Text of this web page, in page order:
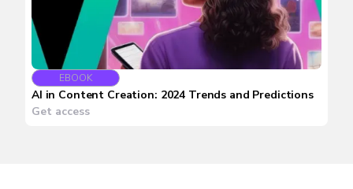
EBOOK
AI in Content Creation: 2024 Trends and Predictions
Get access